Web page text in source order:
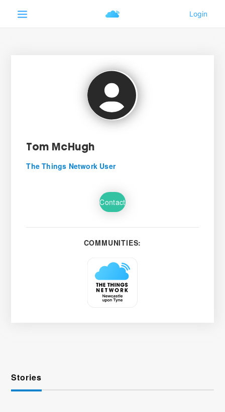
Tom McHugh
The Things Network User
Contact
COMMUNITIES:
Stories